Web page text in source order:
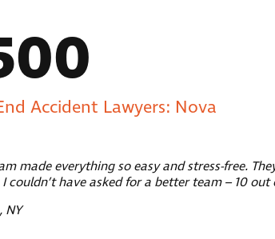
Accident Lawyers: Nova
made everything so easy and stress-free.
couldn’t have asked for a better team – 10 out
NY